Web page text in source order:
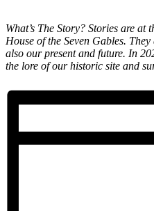
What’s The Story? Stories are at
House of the Seven Gables.
also our present and future. In
the lore of our historic site and